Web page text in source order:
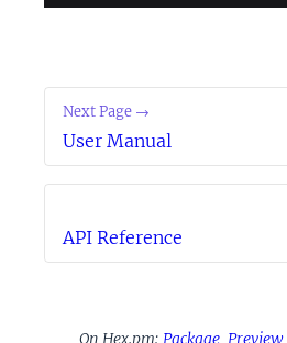
API Reference
Next Page →
User Manual
On Hex.pm: Package Preview